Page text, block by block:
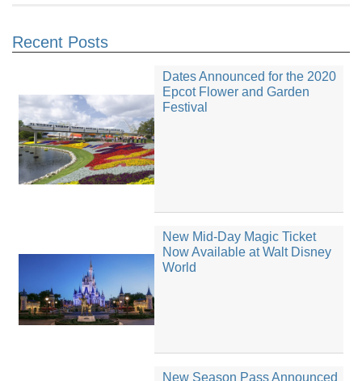
Recent Posts
Dates Announced for the 2020
Epcot Flower and Garden
Festival
New Mid-Day Magic Ticket
Now Available at Walt Disney
World
New Season Pass Announced